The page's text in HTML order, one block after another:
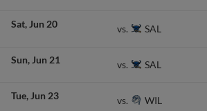
Sat Jun 20 vs. SAL
Sun Jun 21 vs. SAL
Tue Jun 23 vs. WIL